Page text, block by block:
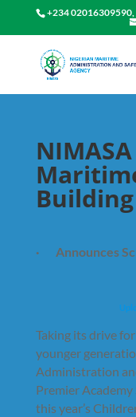
+234
· Announces
Taking its drive
younger
Administration
Premier Academy
this year’s